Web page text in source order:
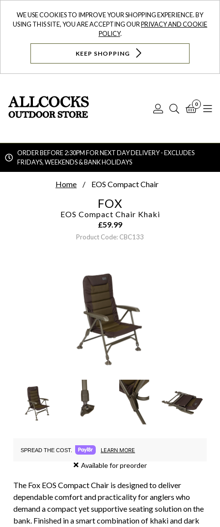
WE USE COOKIES TO IMPROVE YOUR SHOPPING EXPERIENCE. BY
USING THIS SITE, YOU ARE ACCEPTING OURPRIVACY AND COOKIE
POLICY.
KEEP SHOPPING
Log
Search
0
ORDER BEFORE 2:30PM FOR NEXT DAY DELIVERY - EXCLUDES
FRIDAYS, WEEKENDS & BANK HOLIDAYS
Home EOS Compact Chair
FOX
EOS Compact Chair Khaki
£59.99
Product Code: CBC133
SPREAD THE COST. LEARN MORE
Available for preorder
The Fox EOS Compact Chair is designed to deliver
dependable comfort and practicality for anglers who
demand a compact yet supportive seating solution on the
bank. Finished in a smart combination of khaki and dark